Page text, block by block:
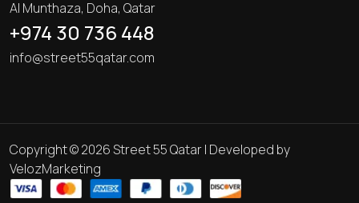
Al Munthaza, Doha, Qatar
+974 30 736 448
info@street55qatar.com
Copyright © 2026 Street 55 Qatar | Developed by
VelozMarketing